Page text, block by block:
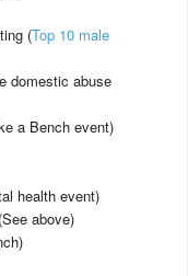
(Top 10 male
domestic abuse
a Bench event)
health event)
(See above)